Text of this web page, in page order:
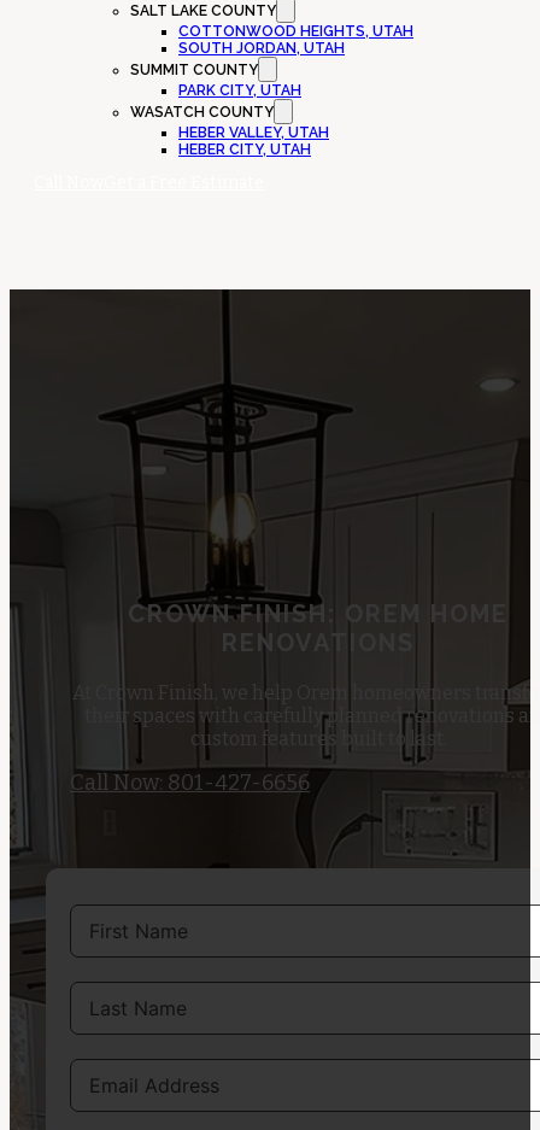
SALT LAKE COUNTY
COTTONWOOD HEIGHTS, UTAH
SOUTH JORDAN, UTAH
SUMMIT COUNTY
PARK CITY, UTAH
WASATCH COUNTY
HEBER VALLEY, UTAH
HEBER CITY, UTAH
CROWN FINISH: OREM HOME
RENOVATIONS
At Crown Finish, we help Orem homeowners
their spaces with carefully planned renovations
custom features built to last.
Call Now: 801-427-6656